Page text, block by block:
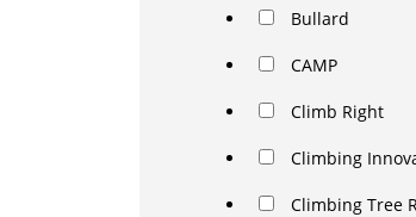
Bullard
CAMP
Climb Right
Climbing
Climbing Tree